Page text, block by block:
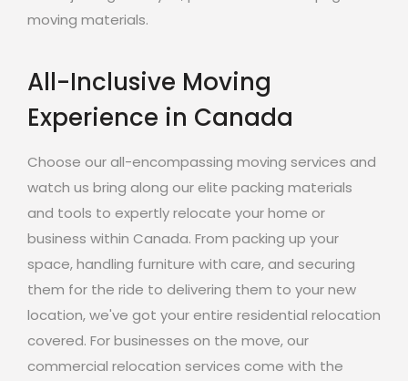
moving materials.
All-Inclusive Moving
Experience in Canada
Choose our all-encompassing moving services and
watch us bring along our elite packing materials
and tools to expertly relocate your home or
business within Canada. From packing up your
space, handling furniture with care, and securing
them for the ride to delivering them to your new
location, we've got your entire residential relocation
covered. For businesses on the move, our
commercial relocation services come with the